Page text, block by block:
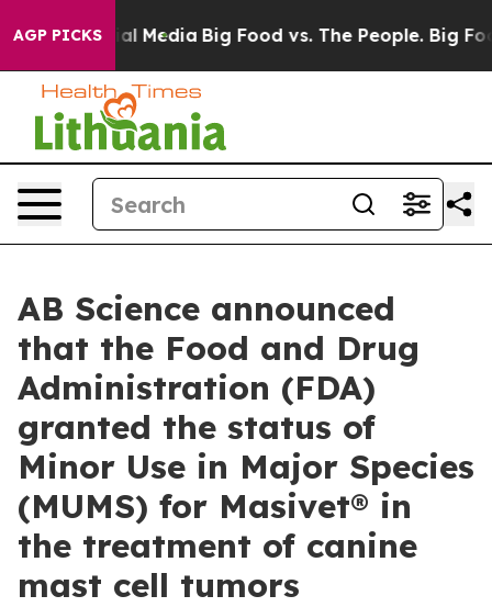
AGP PICKS
Social Media Big Food vs. The People. Big
AB Science announced
that the Food and Drug
Administration (FDA)
granted the status of
Minor Use in Major Species
(MUMS) for Masivet® in
the treatment of canine
mast cell tumors